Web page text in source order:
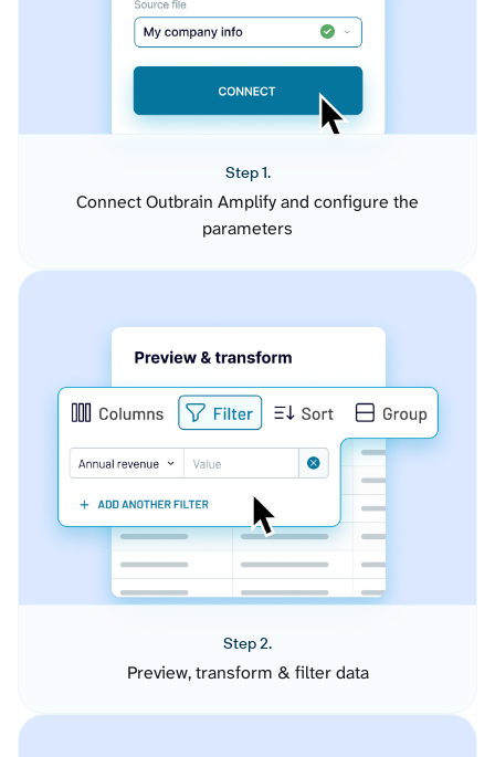
Step 1.
Connect Outbrain Amplify and configure the
parameters
Step 2.
Preview, transform & filter data